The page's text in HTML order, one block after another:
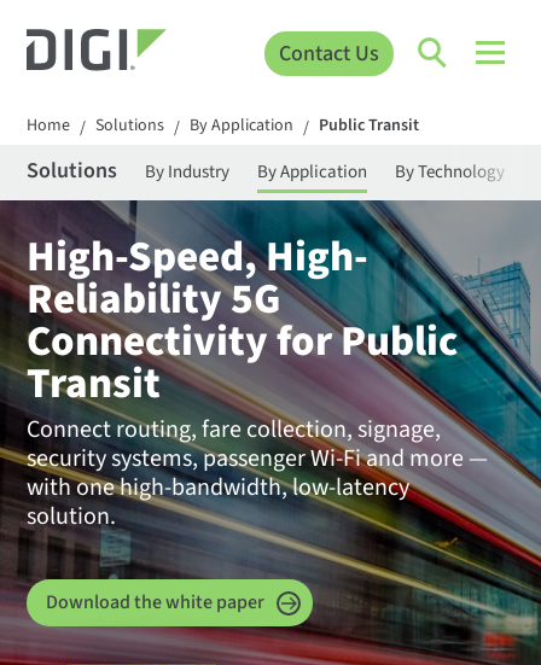
Contact Us
Home / Solutions / By Application / Public Transit
Solutions By Industry By Application By Technology
High-Speed, High-
Reliability 5G
Connectivity for Public
Transit
Connect routing, fare collection, signage,
security systems, passenger Wi-Fi and more —
with one high-bandwidth, low-latency
solution.
Download the white paper